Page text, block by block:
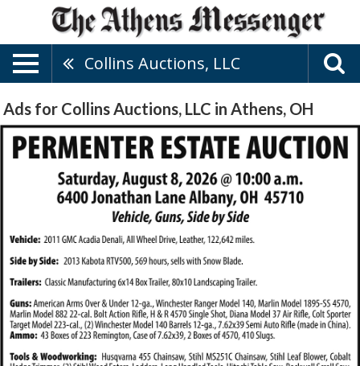
Collins Auctions, LLC
Ads for Collins Auctions, LLC in Athens, OH